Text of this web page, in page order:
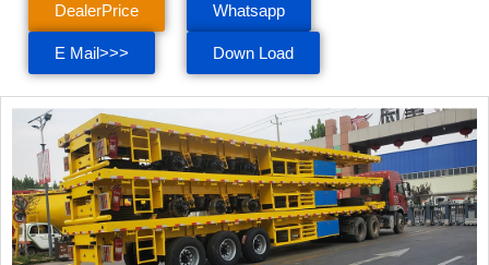
DealerPrice
E Mail>>>
Whatsapp
Down Load